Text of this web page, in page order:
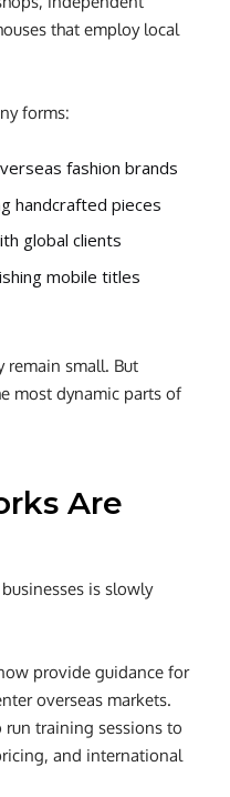
that employ local
forms:
fashion brands
handcrafted pieces
global clients
mobile titles
remain small. But
most dynamic parts of
Are
is slowly
provide guidance for
overseas markets.
training sessions to
and international